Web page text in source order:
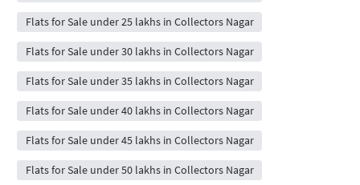
Flats for Sale under 25 lakhs in Collectors Nagar
Flats for Sale under 30 lakhs in Collectors Nagar
Flats for Sale under 35 lakhs in Collectors Nagar
Flats for Sale under 40 lakhs in Collectors Nagar
Flats for Sale under 45 lakhs in Collectors Nagar
Flats for Sale under 50 lakhs in Collectors Nagar